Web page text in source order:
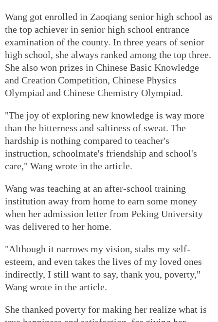
Wang got enrolled in Zaoqiang senior high school as
the top achiever in senior high school entrance
examination of the county. In three years of senior
high school, she always ranked among the top three.
She also won prizes in Chinese Basic Knowledge
and Creation Competition, Chinese Physics
Olympiad and Chinese Chemistry Olympiad.
"The joy of exploring new knowledge is way more
than the bitterness and saltiness of sweat. The
hardship is nothing compared to teacher's
instruction, schoolmate's friendship and school's
care," Wang wrote in the article.
Wang was teaching at an after-school training
institution away from home to earn some money
when her admission letter from Peking University
was delivered to her home.
"Although it narrows my vision, stabs my self-
esteem, and even takes the lives of my loved ones
indirectly, I still want to say, thank you, poverty,"
Wang wrote in the article.
She thanked poverty for making her realize what is